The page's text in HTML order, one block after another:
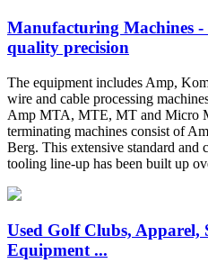
Manufacturing Machines -
quality precision
The equipment includes Amp,
wire and cable processing
Amp MTA, MTE, MT and Micro
terminating machines consist of
Berg. This extensive standard and
tooling line-up has been built up
Used Golf Clubs, Apparel,
Equipment ...